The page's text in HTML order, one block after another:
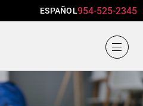
ESPAÑOL954-525-2345